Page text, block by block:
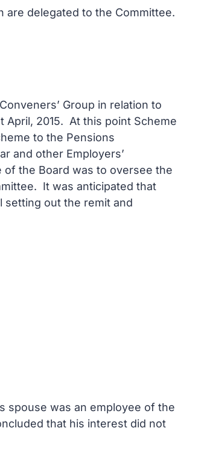
are delegated to the Committee.
Group in relation to
April, 2015. At this point Scheme
to the Pensions
and other Employers’
the Board was to oversee the
It was anticipated that
setting out the remit and
spouse was an employee of the
that his interest did not